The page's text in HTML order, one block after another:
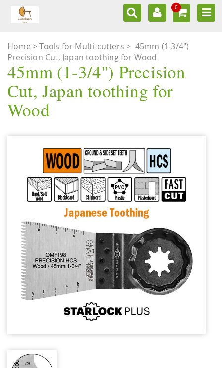
0
Home Tools for Multi-cutters > 45mm (1-3/4")
Precision Cut, Japan toothing for Wood
45mm (1-3/4") Precision
Cut, Japan toothing for
Wood